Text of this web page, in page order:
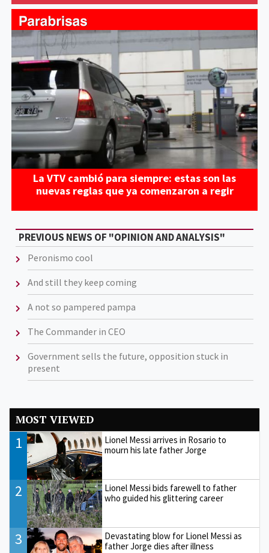
La VTV cambió para siempre: estas son las
nuevas reglas que ya comenzaron a regir
PREVIOUS NEWS OF "OPINION AND ANALYSIS"
Peronismo cool
And still they keep coming
A not so pampered pampa
The Commander in CEO
Government sells the future, opposition stuck in
present
MOST VIEWED
1
Lionel Messi arrives in Rosario to
mourn his late father Jorge
2
Lionel Messi bids farewell to father
who guided his glittering career
3
Devastating blow for Lionel Messi as
father Jorge dies after illness